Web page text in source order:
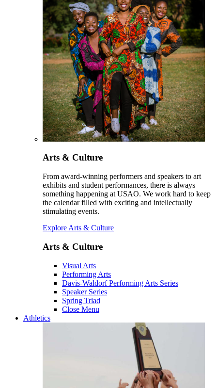
Arts & Culture
From award-winning performers and speakers to art
exhibits and student performances, there is always
something happening at USAO. We work hard to keep
the calendar filled with exciting and intellectually
stimulating events.
Explore Arts & Culture
Arts & Culture
Visual Arts
Performing Arts
Davis-Waldorf Performing Arts Series
Speaker Series
Spring Triad
Close Menu
Athletics